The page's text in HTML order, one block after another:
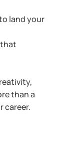
land your
than a
career.